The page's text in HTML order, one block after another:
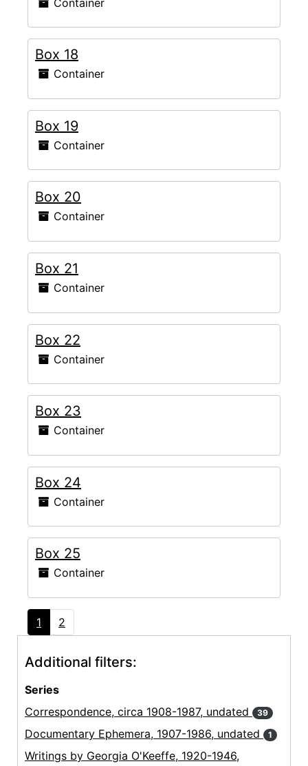
Box 18
Container
Box 19
Container
Box 20
Container
Box 21
Container
Box 22
Container
Box 23
Container
Box 24
Container
Box 25
Container
1 2
Additional filters:
Series
Correspondence, circa 1908-1987, undated
39
Documentary Ephemera, 1907-1986, undated 1
Writings by Georgia O'Keeffe, 1920-1946,